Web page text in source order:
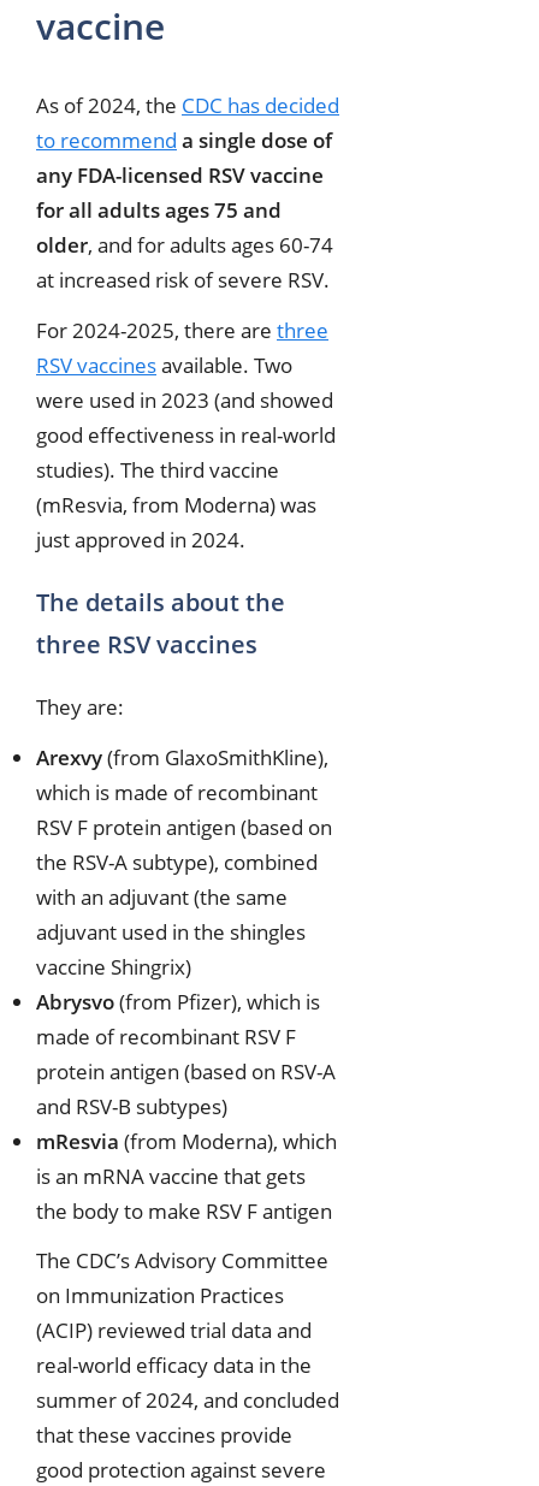
vaccine
As of 2024, the CDC has decided
to recommend a single dose of
any FDA-licensed RSV vaccine
for all adults ages 75 and
older, and for adults ages 60-74
at increased risk of severe RSV.
For 2024-2025, there are three
RSV vaccinesavailable. Two
were used in 2023 (and showed
good effectiveness in real-world
studies). The third vaccine
(mResvia, from Moderna) was
just approved in 2024.
The details about the
three RSV vaccines
They are:
Arexvy(from GlaxoSmithKline),
which is made of recombinant
RSV F protein antigen (based on
the RSV-A subtype), combined
with an adjuvant (the same
adjuvant used in the shingles
vaccine Shingrix)
Abrysvo(from Pfizer), which is
made of recombinant RSV F
protein antigen (based on RSV-A
and RSV-B subtypes)
mResvia (from Moderna), which
is an mRNA vaccine that gets
the body to make RSV F antigen
The CDC’s Advisory Committee
on Immunization Practices
(ACIP) reviewed trial data and
real-world efficacy data in the
summer of 2024, and concluded
that these vaccines provide
good protection against severe